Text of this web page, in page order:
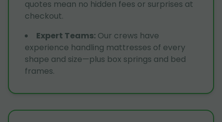
quotes mean no hidden fees or surprises at
checkout.
Expert Teams: Our crews have
experience handling mattresses of every
shape and size—plus box springs and bed
frames.